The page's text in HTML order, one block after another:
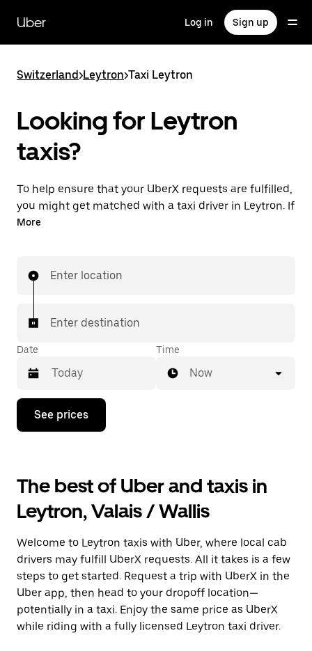
main
content
Uber Log in Sign up
Switzerland>Leytron>Taxi Leytron
Looking for Leytron
taxis?
To help ensure that your UberX requests are fulfilled,
you might get matched with a taxi driver in Leytron. If
so, you’ll enjoy the same 24/7 ability to request rides
In some cities in Switzerland, you can specifically
matched with a taxi for your ride.
More
Enter location
Enter destination
Date
Press
down
interact
with
the
calendar
select
a
date.
Press
the
escape
button
to
Time
Now
See prices
The best of Uber and taxis in
Leytron, Valais / Wallis
Welcome to Leytron taxis with Uber, where local cab
drivers may fulfill UberX requests. All it takes is a few
steps to get started. Request a trip with UberX in the
Uber app, then head to your dropoff location—
potentially in a taxi. Enjoy the same price as UberX
while riding with a fully licensed Leytron taxi driver.